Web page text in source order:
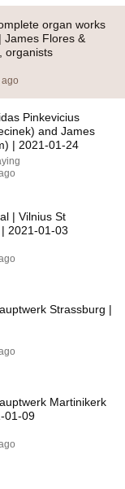
THIS
organ works
organists
ago
Pinkevicius
and James
| 2021-01-24
| Vilnius St
2021-01-03
Strassburg |
Martinikerk
01-09